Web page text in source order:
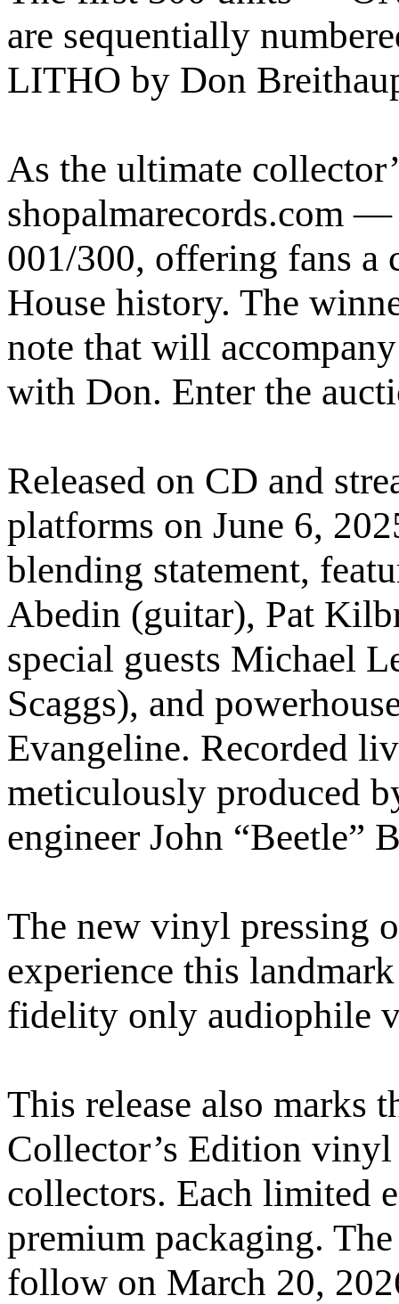
are sequentially
LITHO by Don
As the ultimate
shopalmarecords.com
001/300, offering fans a
House history. The
note that will
with Don. Enter the
Released on CD and
platforms on June 6,
blending statement,
Abedin (guitar), Pat
special guests Michael
Scaggs), and
Evangeline. Recorded
meticulously produced
engineer John “Beetle”
The new vinyl pressing
experience this
fidelity only audiophile
This release also marks
Collector’s Edition
collectors. Each limited
premium packaging.
follow on March 20,